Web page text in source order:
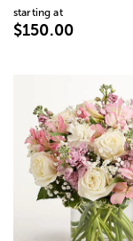
starting at
$150.00